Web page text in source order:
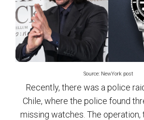
Source: NewYork post
Recently, there was a police
Chile, where the police found
missing watches. The operation,